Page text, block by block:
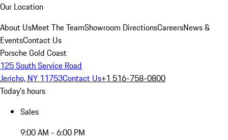
Our Location
About UsMeet The TeamShowroom DirectionsCareersNews &
EventsContact Us
Porsche Gold Coast
125 South Service Road
Jericho, NY 11753Contact Us+1 516-758-0800
Today's hours
Sales
9:00 AM - 6:00 PM